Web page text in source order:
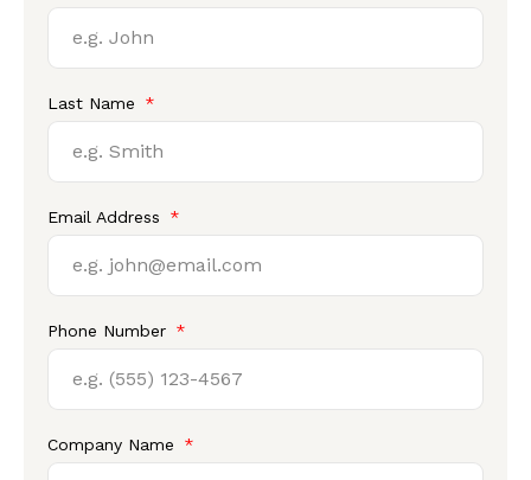
Last Name
Email Address
Phone Number
Company Name